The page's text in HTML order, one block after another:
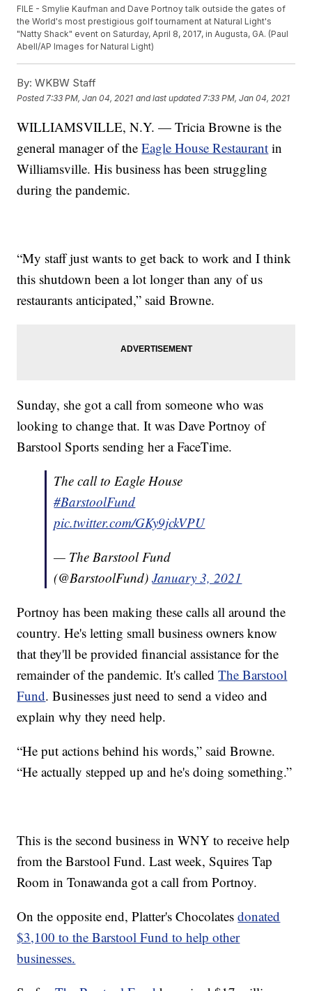
FILE - Smylie Kaufman and Dave Portnoy talk outside the gates of
the World's most prestigious golf tournament at Natural Light's
"Natty Shack" event on Saturday, April 8, 2017, in Augusta, GA. (Paul
Abell/AP Images for Natural Light)
By: WKBW Staff
Posted 7:33 PM, Jan 04, 2021 and last updated 7:33 PM, Jan 04, 2021
WILLIAMSVILLE, N.Y. — Tricia Browne is the
general manager of theEagle House Restaurant in
Williamsville. His business has been struggling
during the pandemic.
“My staff just wants to get back to work and I think
this shutdown been a lot longer than any of us
restaurants anticipated,” said Browne.
Sunday, she got a call from someone who was
looking to change that. It was Dave Portnoy of
Barstool Sports sending her a FaceTime.
The call to Eagle House
#BarstoolFund
pic.twitter.com/GKy9jckVPU
— The Barstool Fund
(@BarstoolFund)January 3, 2021
Portnoy has been making these calls all around the
country. He's letting small business owners know
that they'll be provided financial assistance for the
remainder of the pandemic. It's calledThe Barstool
Fund. Businesses just need to send a video and
explain why they need help.
“He put actions behind his words,” said Browne.
“He actually stepped up and he's doing something.”
This is the second business in WNY to receive help
from the Barstool Fund. Last week, Squires Tap
Room in Tonawanda got a call from Portnoy.
On the opposite end, Platter's Chocolatesdonated
$3,100 to the Barstool Fund to help other
businesses.